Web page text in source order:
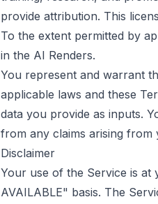
provide attribution. This
To the extent permitted by
in the AI Renders.
You represent and warrant
applicable laws and these
data you provide as inputs.
from any claims arising
Disclaimer
Your use of the Service is at
AVAILABLE" basis. The